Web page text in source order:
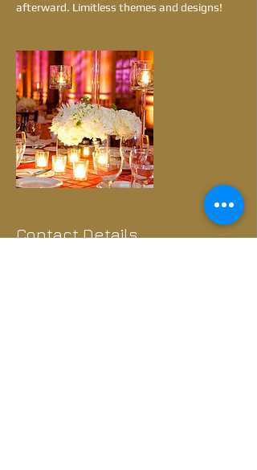
afterward. Limitless themes and designs!
Contact Details